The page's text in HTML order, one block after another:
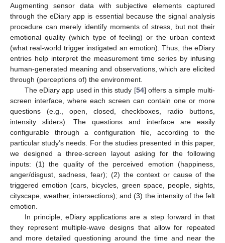
Augmenting sensor data with subjective elements captured
through the eDiary app is essential because the signal analysis
procedure can merely identify moments of stress, but not their
emotional quality (which type of feeling) or the urban context
(what real-world trigger instigated an emotion). Thus, the eDiary
entries help interpret the measurement time series by infusing
human-generated meaning and observations, which are elicited
through (perceptions of) the environment.
The eDiary app used in this study [54] offers a simple multi-
screen interface, where each screen can contain one or more
questions (e.g., open, closed, checkboxes, radio buttons,
intensity sliders). The questions and interface are easily
configurable through a configuration file, according to the
particular study’s needs. For the studies presented in this paper,
we designed a three-screen layout asking for the following
inputs: (1) the quality of the perceived emotion (happiness,
anger/disgust, sadness, fear); (2) the context or cause of the
triggered emotion (cars, bicycles, green space, people, sights,
cityscape, weather, intersections); and (3) the intensity of the felt
emotion.
In principle, eDiary applications are a step forward in that
they represent multiple-wave designs that allow for repeated
and more detailed questioning around the time and near the